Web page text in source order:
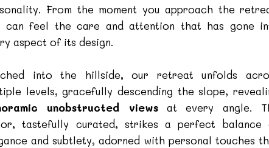
From the moment you approach the
can feel the care and attention that has gone
aspect of its design.
into the hillside, our retreat unfolds
levels, gracefully descending the slope,
unobstructed viewsat every angle.
tastefully curated, strikes a perfect balance
and subtlety, adorned with personal touches